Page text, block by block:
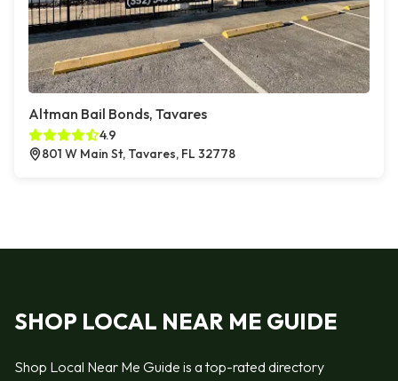
Altman Bail Bonds, Tavares
4.9
801 W Main St, Tavares, FL 32778
SHOP LOCAL NEAR ME GUIDE
Shop Local Near Me Guide is a top-rated directory